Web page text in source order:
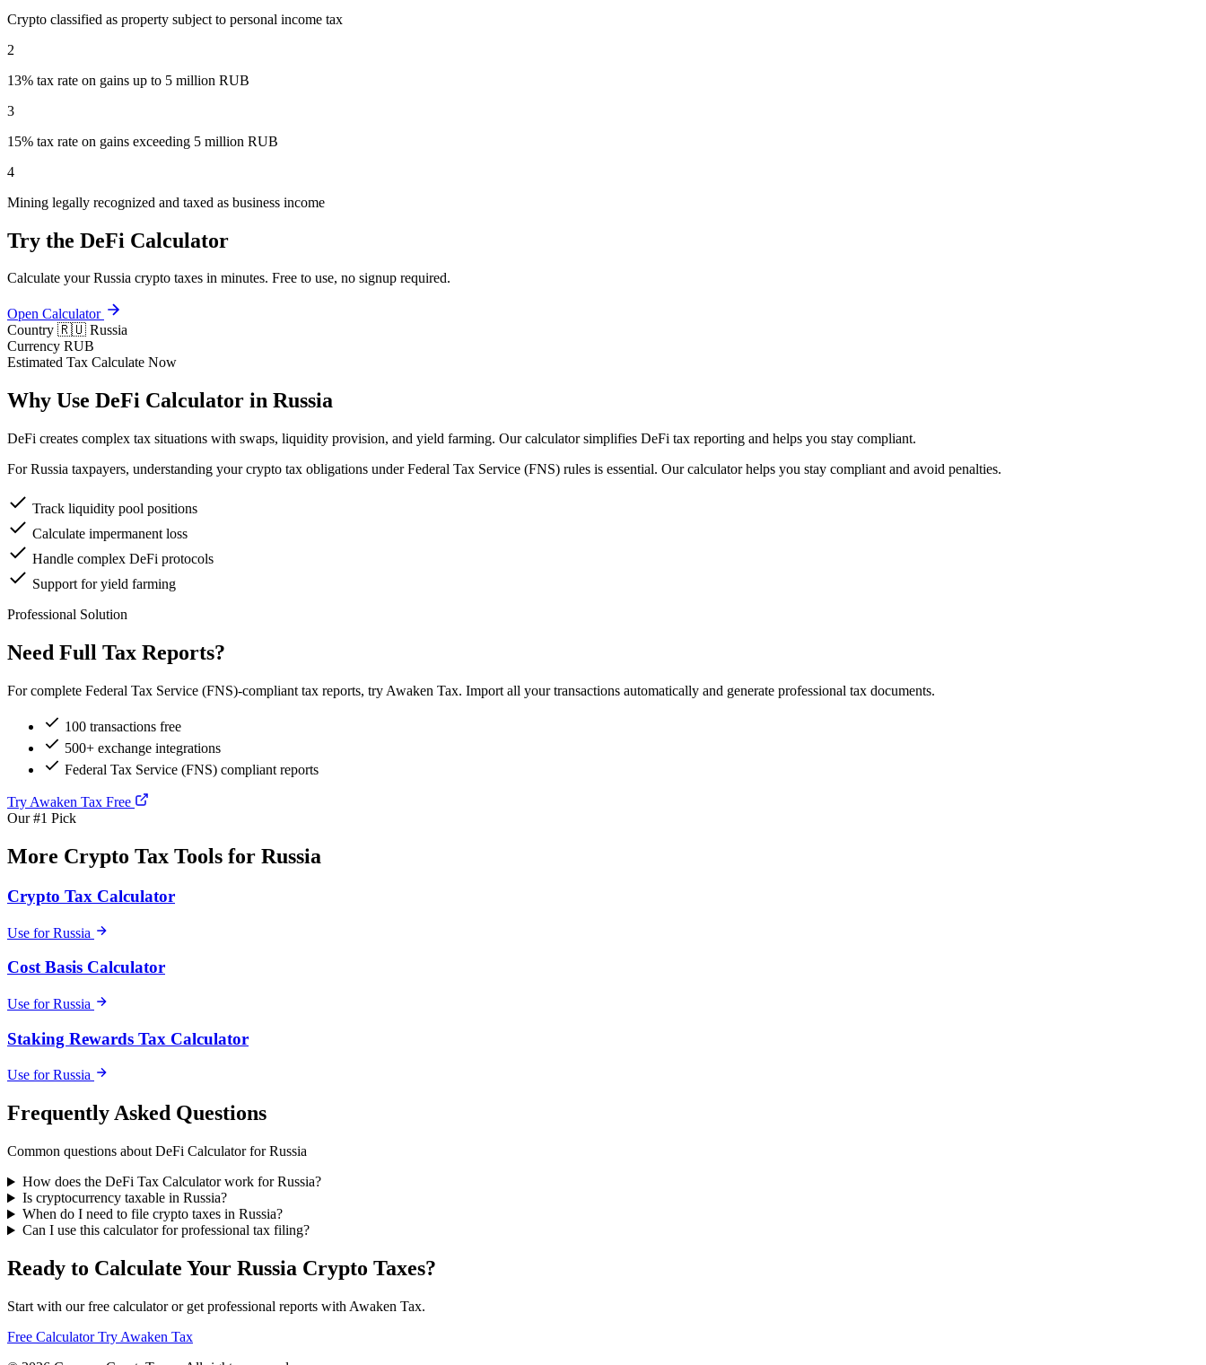
Crypto classified as property subject to personal income tax
2
13% tax rate on gains up to 5 million RUB
3
15% tax rate on gains exceeding 5 million RUB
4
Mining legally recognized and taxed as business income
Try the DeFi Calculator
Calculate your Russia crypto taxes in minutes. Free to use, no signup required.
Open Calculator
Country 🇷🇺 Russia
Currency RUB
Estimated Tax Calculate Now
Why Use DeFi Calculator in Russia
DeFi creates complex tax situations with swaps, liquidity provision, and yield farming. Our calculator simplifies DeFi tax reporting and helps you stay compliant.
For Russia taxpayers, understanding your crypto tax obligations under Federal Tax Service (FNS) rules is essential. Our calculator helps you stay compliant and avoid penalties.
Track liquidity pool positions
Calculate impermanent loss
Handle complex DeFi protocols
Support for yield farming
Professional Solution
Need Full Tax Reports?
For complete Federal Tax Service (FNS)-compliant tax reports, try Awaken Tax. Import all your transactions automatically and generate professional tax documents.
100 transactions free
500+ exchange integrations
Federal Tax Service (FNS) compliant reports
Try Awaken Tax Free
Our #1 Pick
More Crypto Tax Tools for Russia
Crypto Tax Calculator
Use for Russia
Cost Basis Calculator
Use for Russia
Staking Rewards Tax Calculator
Use for Russia
Frequently Asked Questions
Common questions about DeFi Calculator for Russia
How does the DeFi Tax Calculator work for Russia?
Is cryptocurrency taxable in Russia?
When do I need to file crypto taxes in Russia?
Can I use this calculator for professional tax filing?
Ready to Calculate Your Russia Crypto Taxes?
Start with our free calculator or get professional reports with Awaken Tax.
Free Calculator Try Awaken Tax